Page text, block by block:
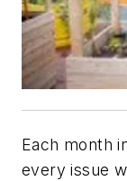
Each month
every issue